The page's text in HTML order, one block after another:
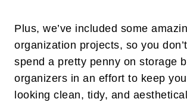
Plus, we’ve included some
organization projects, so you
spend a pretty penny on storage
organizers in an effort to keep
looking clean, tidy, and